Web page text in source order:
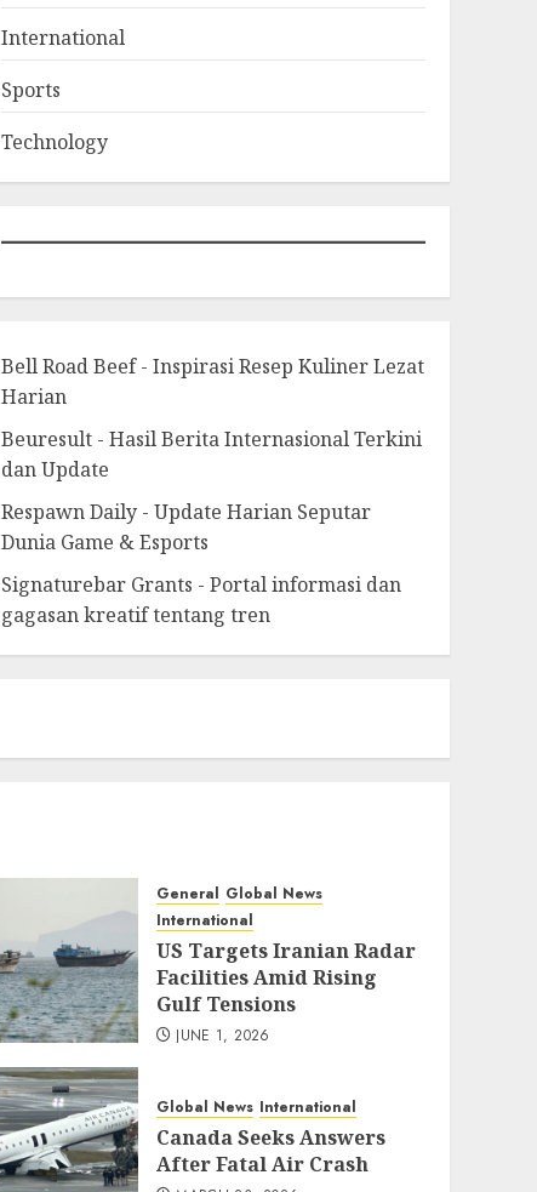
International
Sports
Technology
Bell Road Beef - Inspirasi Resep Kuliner Lezat
Harian
Beuresult - Hasil Berita Internasional Terkini
dan Update
Respawn Daily - Update Harian Seputar
Dunia Game & Esports
Signaturebar Grants - Portal informasi dan
gagasan kreatif tentang tren
General Global News
International
US Targets Iranian Radar
Facilities Amid Rising
Gulf Tensions
JUNE 1, 2026
Global News International
Canada Seeks Answers
After Fatal Air Crash